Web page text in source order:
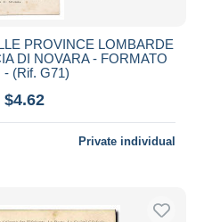
PROVINCE LOMBARDE
DI NOVARA - FORMATO
- (Rif. G71)
$4.62
Private individual